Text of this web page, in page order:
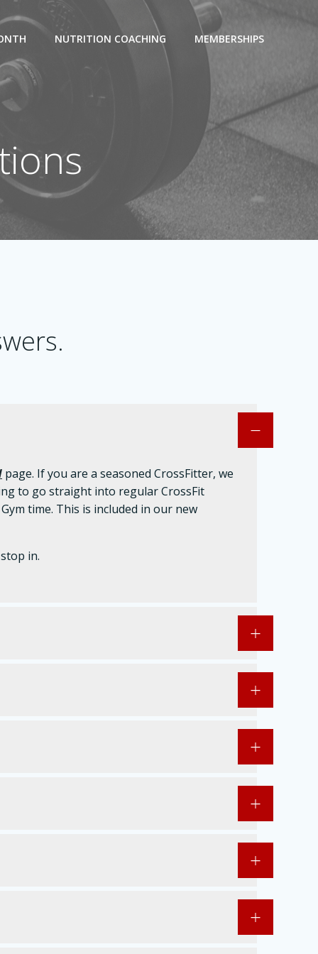
NUTRITION COACHING MEMBERSHIPS
page. If you are a seasoned CrossFitter, we
to go straight into regular CrossFit
time. This is included in our new
in.